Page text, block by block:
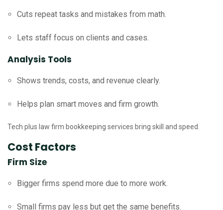
Cuts repeat tasks and mistakes from math.
Lets staff focus on clients and cases.
Analysis Tools
Shows trends, costs, and revenue clearly.
Helps plan smart moves and firm growth.
Tech plus law firm bookkeeping services bring skill and speed.
Cost Factors
Firm Size
Bigger firms spend more due to more work.
Small firms pay less but get the same benefits.